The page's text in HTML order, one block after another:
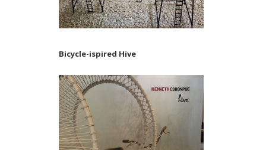
Bicycle-ispired Hive